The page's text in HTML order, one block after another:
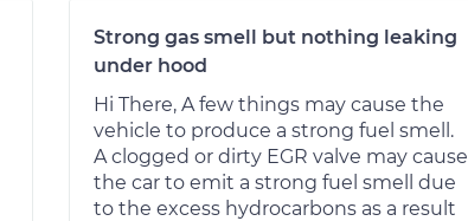
Strong gas smell but nothing leaking
under hood
Hi There, A few things may cause the
vehicle to produce a strong fuel smell.
A clogged or dirty EGR valve may cause
the car to emit a strong fuel smell due
to the excess hydrocarbons as a result